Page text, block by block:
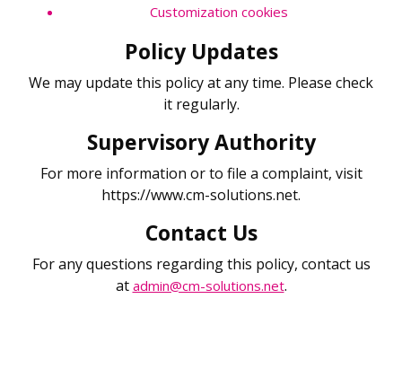
Customization cookies
Policy Updates
We may update this policy at any time. Please check
it regularly.
Supervisory Authority
For more information or to file a complaint, visit
https://www.cm-solutions.net.
Contact Us
For any questions regarding this policy, contact us
at admin@cm-solutions.net.